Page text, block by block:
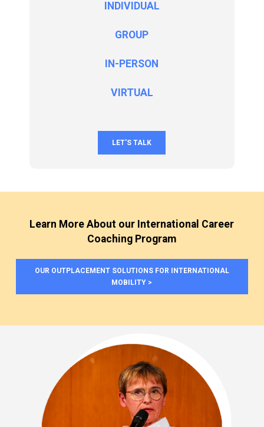
INDIVIDUAL
GROUP
IN-PERSON
VIRTUAL
LET'S TALK
Learn More About our International Career
Coaching Program
OUR OUTPLACEMENT SOLUTIONS FOR INTERNATIONAL
MOBILITY >